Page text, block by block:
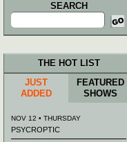
SEARCH
Search
for:
THE HOT LIST
JUST
ADDED
FEATURED
SHOWS
NOV 12 • THURSDAY
PSYCROPTIC